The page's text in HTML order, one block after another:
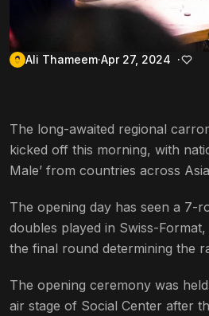
Ali Thameem Apr 27, 2024
The long-awaited regional
kicked off this morning, with
Male’ from countries across
The opening day has seen a 7-
doubles played in Swiss-
the final round determining the
The opening ceremony was
air stage of Social Center after